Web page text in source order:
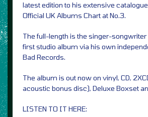
latest edition to his extensive
Official UK Albums Chart at No.3.
The full-length is the singer-songwriter
first studio album via his own
Bad Records.
The album is out now on vinyl, CD,
acoustic bonus disc), Deluxe Boxset
LISTEN TO IT HERE: